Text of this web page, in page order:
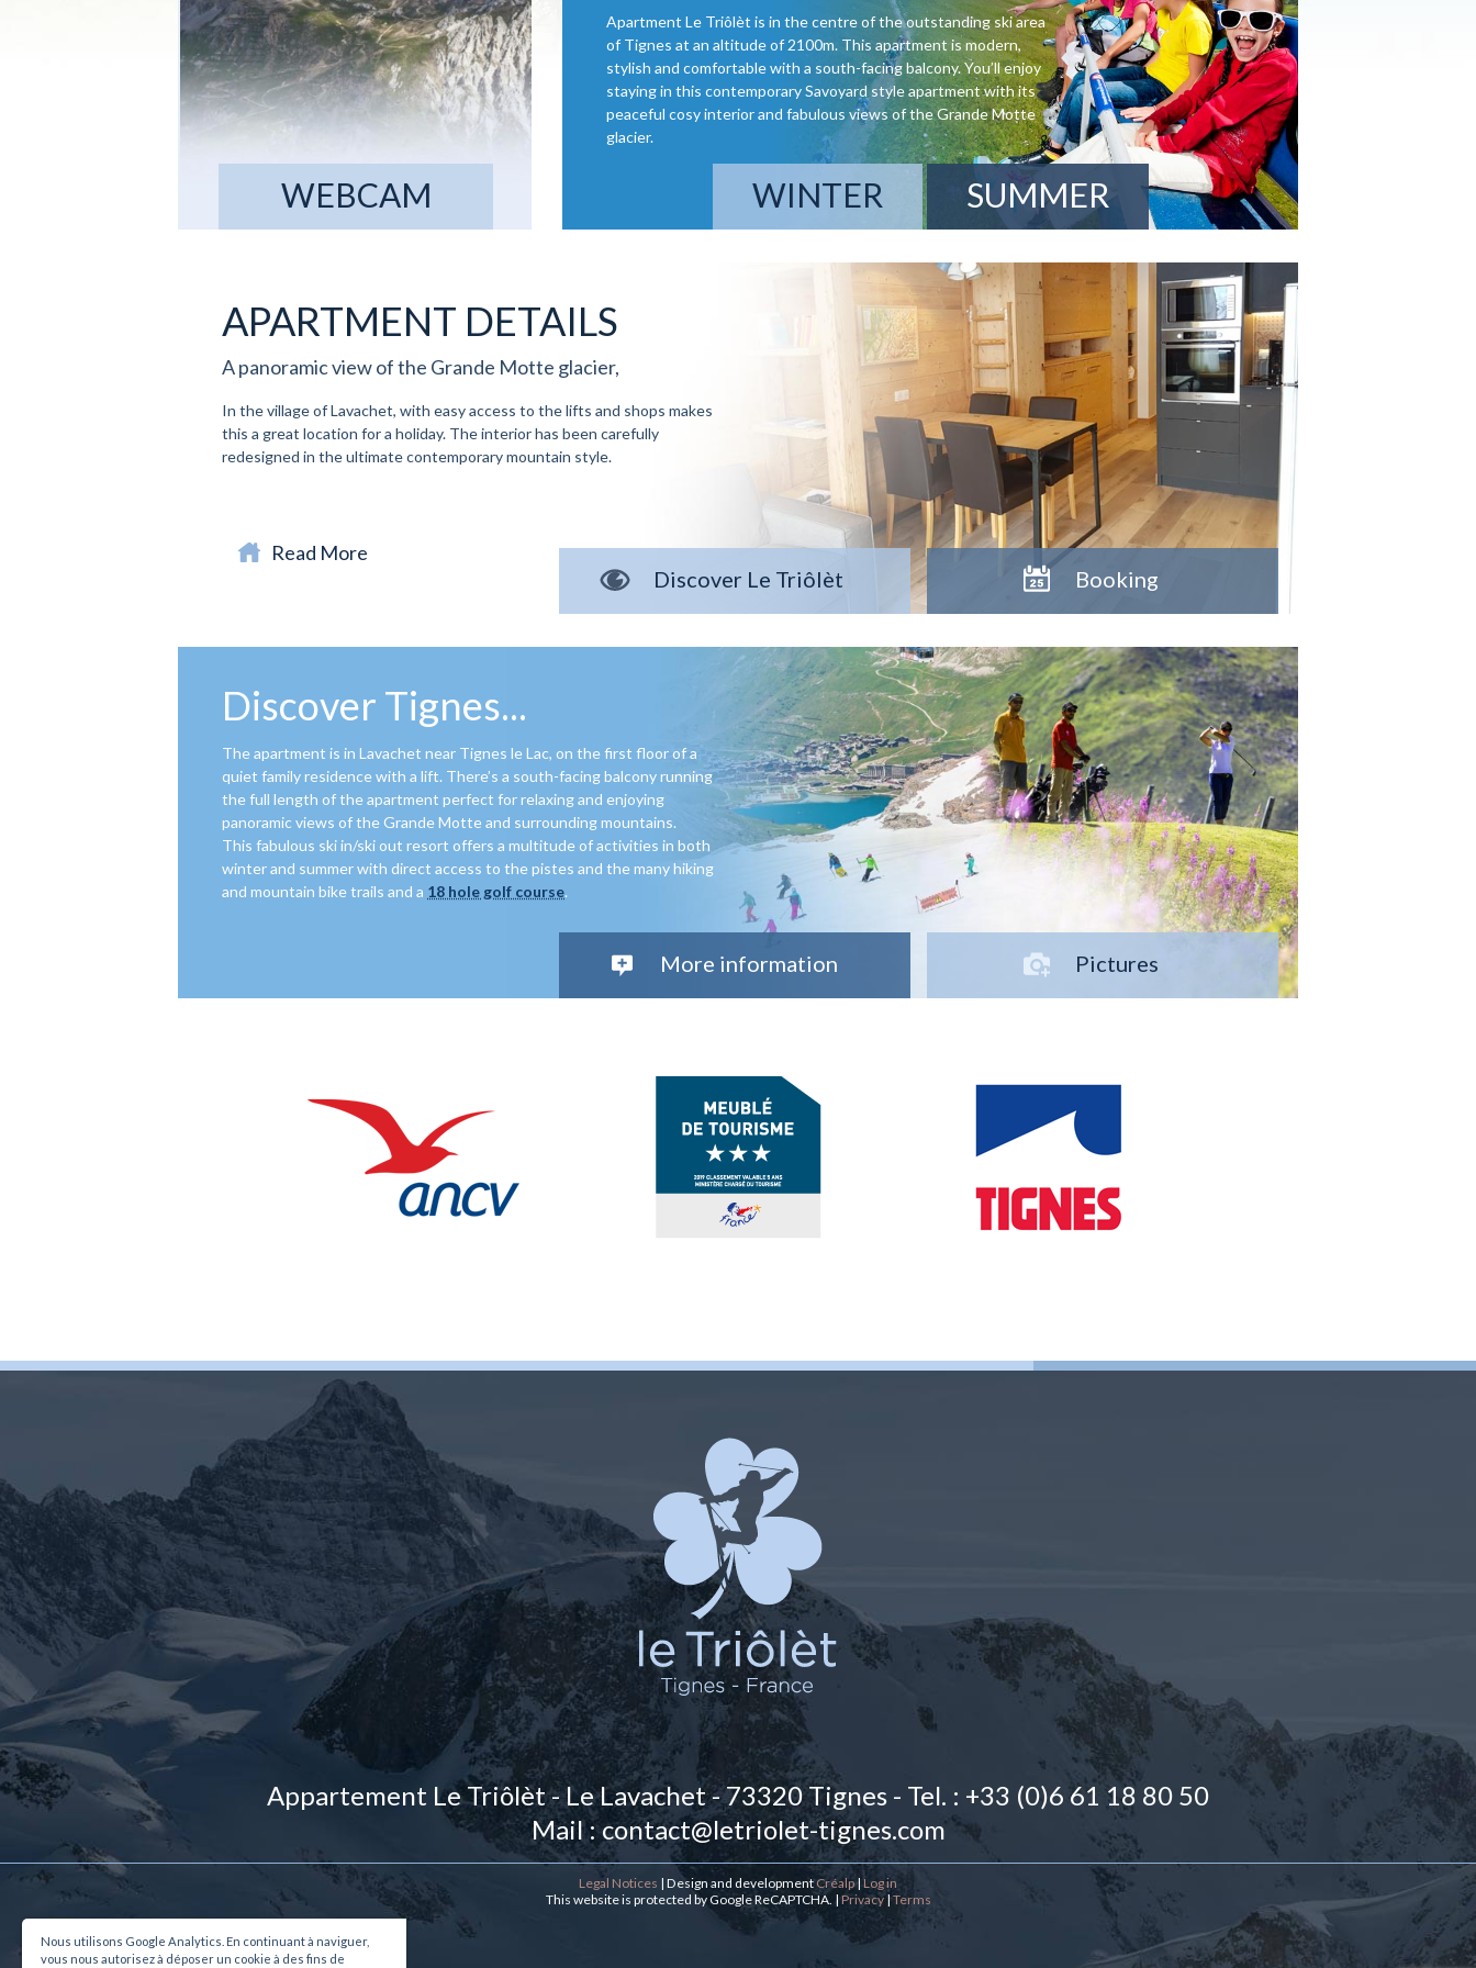
WEBCAM
Apartment Le Triôlèt is in the centre of the outstanding ski area
of Tignes at an altitude of 2100m. This apartment is modern,
stylish and comfortable with a south-facing balcony. You’ll enjoy
staying in this contemporary Savoyard style apartment with its
peaceful cosy interior and fabulous views of the Grande Motte
glacier.
WINTER SUMMER
APARTMENT DETAILS
A panoramic view of the Grande Motte glacier,
In the village of Lavachet, with easy access to the lifts and shops makes
this a great location for a holiday. The interior has been carefully
redesigned in the ultimate contemporary mountain style.
Read More
Discover Le Triôlèt Booking
Discover Tignes...
The apartment is in Lavachet near Tignes le Lac, on the first floor of a
quiet family residence with a lift. There’s a south-facing balcony running
the full length of the apartment perfect for relaxing and enjoying
panoramic views of the Grande Motte and surrounding mountains.
This fabulous ski in/ski out resort offers a multitude of activities in both
winter and summer with direct access to the pistes and the many hiking
and mountain bike trails and a 18 hole golf course.
More information Pictures
Appartement Le Triôlèt-Le Lavachet-73320 Tignes - Tel. : +33 (0)6 61 18 80 50
Mail : contact@letriolet-tignes.com
Legal Notices | Design and developmentCréalp | Log in
This website is protected by Google ReCAPTCHA. | Privacy|Terms
Nous utilisons Google Analytics. En continuant à naviguer,
vous nous autorisez à déposer un cookie à des fins de